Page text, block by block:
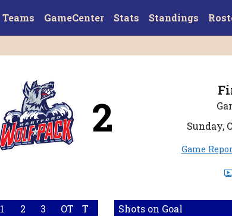
Teams GameCenter Stats Standings
2
Sunday,
Game
1 2 3 OT
T
Shots on Goal